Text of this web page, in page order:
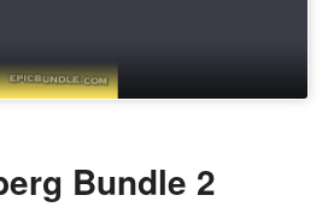
Bundle 2